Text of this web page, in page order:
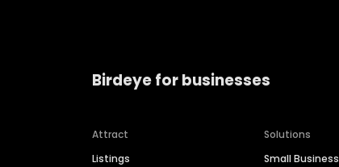
Birdeye for businesses
Attract
Listings
Solutions
Small Business